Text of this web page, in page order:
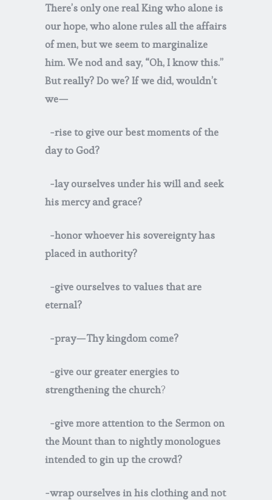
There’s only one real King who alone is
our hope, who alone rules all the affairs
of men, but we seem to marginalize
him. We nod and say, “Oh, I know this.”
But really? Do we? If we did, wouldn’t
we—
-rise to give our best moments of the
day to God?
-lay ourselves under his will and seek
his mercy and grace?
-honor whoever his sovereignty has
placed in authority?
-give ourselves to values that are
eternal?
-pray—Thy kingdom come?
-give our greater energies to
strengthening the church?
-give more attention to the Sermon on
the Mount than to nightly monologues
intended to gin up the crowd?
-wrap ourselves in his clothing and not